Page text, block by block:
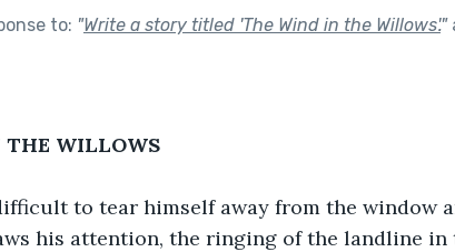
to: "Write a story titled 'The Wind in the Willows'."
WILLOWS
to tear himself away from the window
his attention, the ringing of the landline